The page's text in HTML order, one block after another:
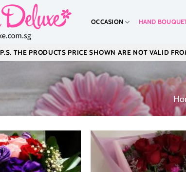
OCCASION HAND
P.S. THE PRODUCTS PRICE SHOWN ARE NOT VALID